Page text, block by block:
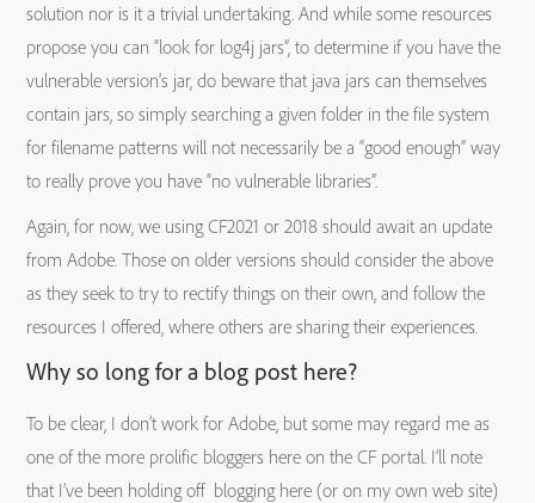
solution nor is it a trivial undertaking. And while some resources
propose you can “look for log4j jars”, to determine if you have the
vulnerable version’s jar, do beware that java jars can themselves
contain jars, so simply searching a given folder in the file system
for filename patterns will not necessarily be a “good enough” way
to really prove you have “no vulnerable libraries”.
Again, for now, we using CF2021 or 2018 should await an update
from Adobe. Those on older versions should consider the above
as they seek to try to rectify things on their own, and follow the
resources I offered, where others are sharing their experiences.
Why so long for a blog post here?
To be clear, I don’t work for Adobe, but some may regard me as
one of the more prolific bloggers here on the CF portal. I’ll note
that I’ve been holding off blogging here (or on my own web site)